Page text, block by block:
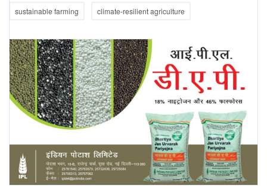
sustainable farming climate-resilient agriculture